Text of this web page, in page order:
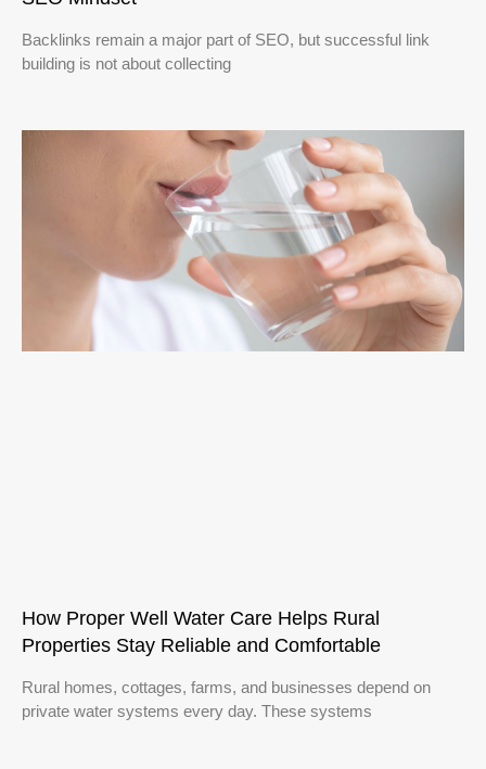
Backlinks remain a major part of SEO, but successful link
building is not about collecting
How Proper Well Water Care Helps Rural
Properties Stay Reliable and Comfortable
Rural homes, cottages, farms, and businesses depend on
private water systems every day. These systems